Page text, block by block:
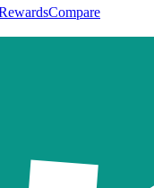
Compare